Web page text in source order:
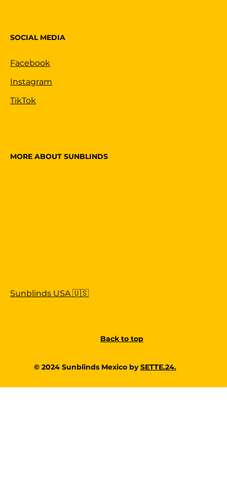
SOCIAL MEDIA
Facebook
Instagram
TikTok
MORE ABOUT SUNBLINDS
Sunblinds USA 🇺🇸
© 2024 Sunblinds Mexico bySETTE.24.
Back to top